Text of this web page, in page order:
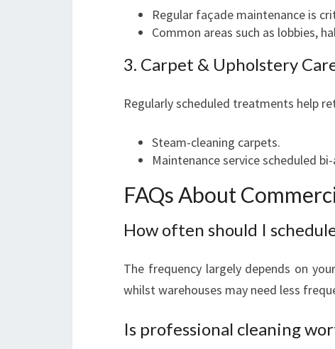
Regular façade maintenance is
Common areas such as lobbies,
3. Carpet & Upholstery
Regularly scheduled treatments help
Steam-cleaning carpets.
Maintenance service scheduled
FAQs About
How often should I
The frequency largely depends on
whilst warehouses may need less
Is professional cleaning